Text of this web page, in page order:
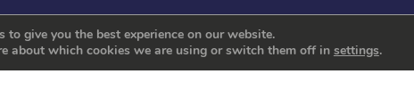
We represent the leading international brands
to give you the best experience on our website.
about which cookies we are using or switch them off in settings.